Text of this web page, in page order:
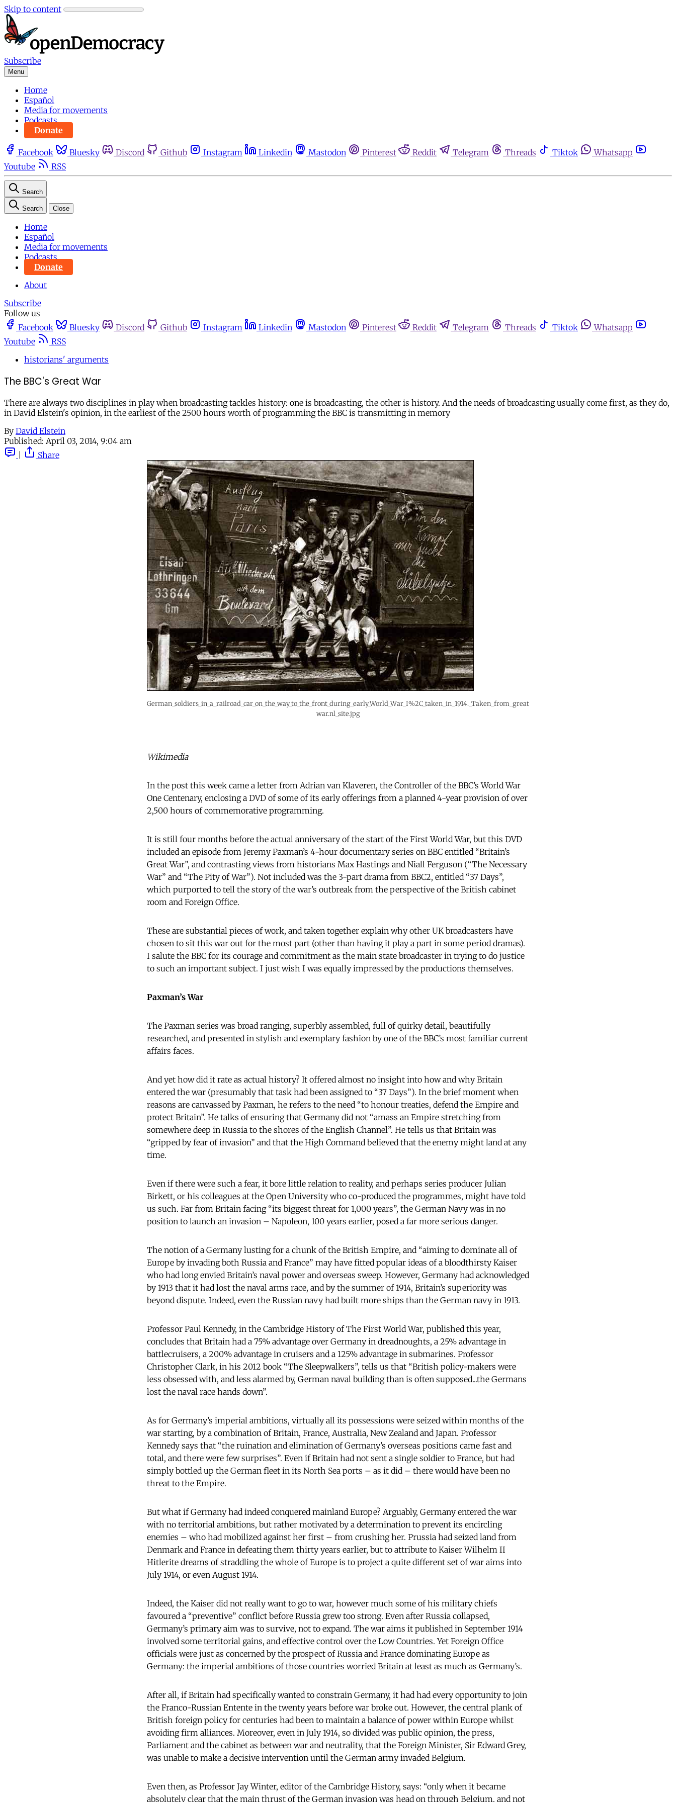
Skip to content
Subscribe
Menu
Home
Español
Media for movements
Podcasts
Donate
Facebook Bluesky Discord Github Instagram Linkedin Mastodon Pinterest Reddit Telegram Threads Tiktok
Whatsapp
Youtube
RSS
Search
Search Close
Home
Español
Media for movements
Podcasts
Donate
About
Subscribe
Follow us
Facebook
Bluesky Discord Github Instagram Linkedin Mastodon Pinterest Reddit Telegram Threads Tiktok
Whatsapp
Youtube
RSS
historians' arguments
The BBC's Great War
There are always two disciplines in play when broadcasting tackles history: one is broadcasting, the other is history. And the needs of broadcasting usually come first, as they do,
in David Elstein's opinion, in the earliest of the 2500 hours worth of programming the BBC is transmitting in memory
By David Elstein
Published: April 03, 2014, 9:04 am
Share
German_soldiers_in_a_railroad_car_on_the_way_to_the_front_during_early_World_War_I%2C_taken_in_1914._Taken_from_great
war.nl_site.jpg
Wikimedia
In the post this week came a letter from Adrian van Klaveren, the Controller of the BBC’s World War
One Centenary, enclosing a DVD of some of its early offerings from a planned 4-year provision of over
2,500 hours of commemorative programming.
It is still four months before the actual anniversary of the start of the First World War, but this DVD
included an episode from Jeremy Paxman’s 4-hour documentary series on BBC entitled “Britain’s
Great War”, and contrasting views from historians Max Hastings and Niall Ferguson (“The Necessary
War” and “The Pity of War”). Not included was the 3-part drama from BBC2, entitled “37 Days”,
which purported to tell the story of the war’s outbreak from the perspective of the British cabinet
room and Foreign Office.
These are substantial pieces of work, and taken together explain why other UK broadcasters have
chosen to sit this war out for the most part (other than having it play a part in some period dramas).
I salute the BBC for its courage and commitment as the main state broadcaster in trying to do justice
to such an important subject. I just wish I was equally impressed by the productions themselves.
Paxman’s War
The Paxman series was broad ranging, superbly assembled, full of quirky detail, beautifully
researched, and presented in stylish and exemplary fashion by one of the BBC’s most familiar current
affairs faces.
And yet how did it rate as actual history? It offered almost no insight into how and why Britain
entered the war (presumably that task had been assigned to “37 Days”). In the brief moment when
reasons are canvassed by Paxman, he refers to the need “to honour treaties, defend the Empire and
protect Britain”. He talks of ensuring that Germany did not “amass an Empire stretching from
somewhere deep in Russia to the shores of the English Channel”. He tells us that Britain was
“gripped by fear of invasion” and that the High Command believed that the enemy might land at any
time.
Even if there were such a fear, it bore little relation to reality, and perhaps series producer Julian
Birkett, or his colleagues at the Open University who co-produced the programmes, might have told
us such. Far from Britain facing “its biggest threat for 1,000 years”, the German Navy was in no
position to launch an invasion – Napoleon, 100 years earlier, posed a far more serious danger.
The notion of a Germany lusting for a chunk of the British Empire, and “aiming to dominate all of
Europe by invading both Russia and France” may have fitted popular ideas of a bloodthirsty Kaiser
who had long envied Britain’s naval power and overseas sweep. However, Germany had acknowledged
by 1913 that it had lost the naval arms race, and by the summer of 1914, Britain’s superiority was
beyond dispute. Indeed, even the Russian navy had built more ships than the German navy in 1913.
Professor Paul Kennedy, in the Cambridge History of The First World War, published this year,
concludes that Britain had a 75% advantage over Germany in dreadnoughts, a 25% advantage in
battlecruisers, a 200% advantage in cruisers and a 125% advantage in submarines. Professor
Christopher Clark, in his 2012 book “The Sleepwalkers”, tells us that “British policy-makers were
less obsessed with, and less alarmed by, German naval building than is often supposed...the Germans
lost the naval race hands down”.
As for Germany’s imperial ambitions, virtually all its possessions were seized within months of the
war starting, by a combination of Britain, France, Australia, New Zealand and Japan. Professor
Kennedy says that “the ruination and elimination of Germany’s overseas positions came fast and
total, and there were few surprises”. Even if Britain had not sent a single soldier to France, but had
simply bottled up the German fleet in its North Sea ports – as it did – there would have been no
threat to the Empire.
But what if Germany had indeed conquered mainland Europe? Arguably, Germany entered the war
with no territorial ambitions, but rather motivated by a determination to prevent its encircling
enemies – who had mobilized against her first – from crushing her. Prussia had seized land from
Denmark and France in defeating them thirty years earlier, but to attribute to Kaiser Wilhelm II
Hitlerite dreams of straddling the whole of Europe is to project a quite different set of war aims into
July 1914, or even August 1914.
Indeed, the Kaiser did not really want to go to war, however much some of his military chiefs
favoured a “preventive” conflict before Russia grew too strong. Even after Russia collapsed,
Germany’s primary aim was to survive, not to expand. The war aims it published in September 1914
involved some territorial gains, and effective control over the Low Countries. Yet Foreign Office
officials were just as concerned by the prospect of Russia and France dominating Europe as
Germany: the imperial ambitions of those countries worried Britain at least as much as Germany’s.
After all, if Britain had specifically wanted to constrain Germany, it had had every opportunity to join
the Franco-Russian Entente in the twenty years before war broke out. However, the central plank of
British foreign policy for centuries had been to maintain a balance of power within Europe whilst
avoiding firm alliances. Moreover, even in July 1914, so divided was public opinion, the press,
Parliament and the cabinet as between war and neutrality, that the Foreign Minister, Sir Edward Grey,
was unable to make a decisive intervention until the German army invaded Belgium.
Even then, as Professor Jay Winter, editor of the Cambridge History, says: “only when it became
absolutely clear that the main thrust of the German invasion was head on through Belgium, and not